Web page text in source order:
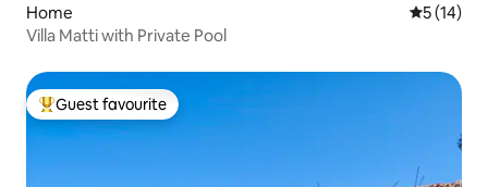
Home 5 out of 5
5 (14)
Villa Matti with Private Pool
Top guest favourite
Guest favourite